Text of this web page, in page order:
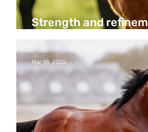
Strength and
Hakeem’s first foals
Mar 18, 2025